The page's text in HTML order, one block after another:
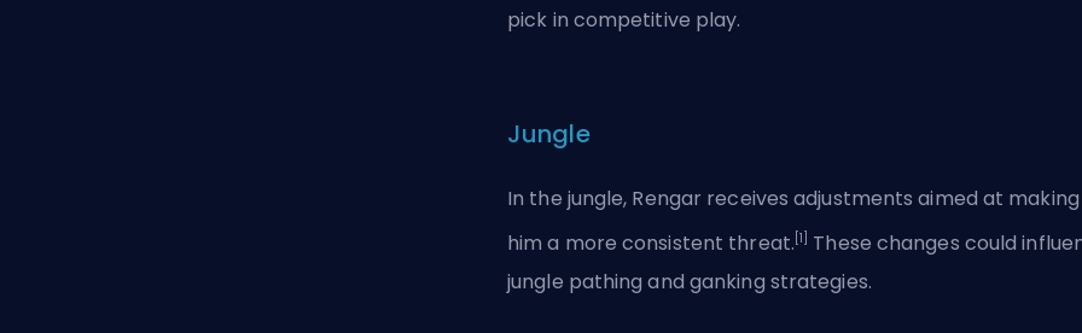
pick in competitive play.
Jungle
In the jungle, Rengar receives adjustments aimed at making
him a more consistent threat. [1]
These changes could
jungle pathing and ganking strategies.